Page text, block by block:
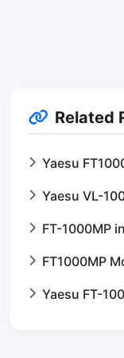
Related
Yaesu
Yaesu VL-
FT-1000MP
FT1000MP
Yaesu FT-